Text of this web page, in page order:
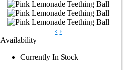
‹ ›
Availability
Currently In Stock